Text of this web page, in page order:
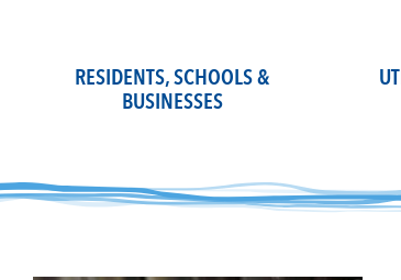
RESIDENTS, SCHOOLS &
BUSINESSES